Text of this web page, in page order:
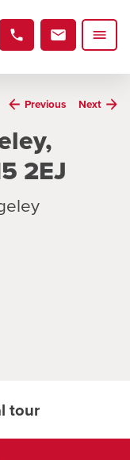
Previous Next
2EJ
tour